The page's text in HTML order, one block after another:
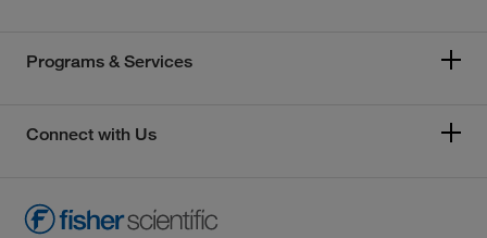
Programs & Services
Connect with Us